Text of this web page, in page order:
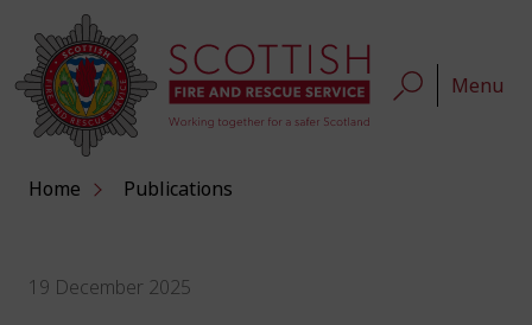
Menu
Home Publications
19 December 2025